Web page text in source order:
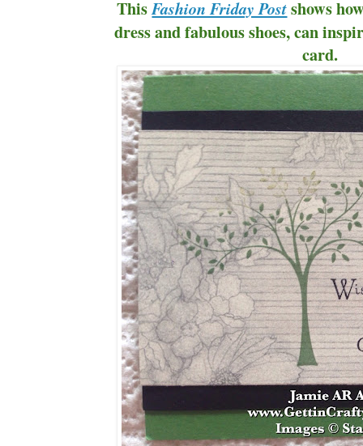
ThisFashion Friday Postshows
dress and fabulous shoes, can
card.